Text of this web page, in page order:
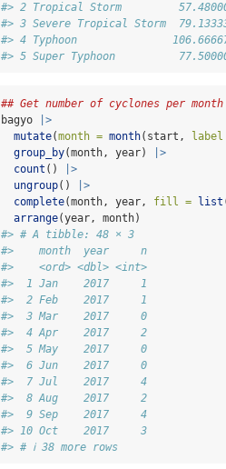
#> 2 Tropical Storm
#> 3 Severe Tropical Storm
#> 4 Typhoon
#> 5 Super Typhoon
## Get number of cyclones per
bagyo
|>
mutate(month = month(start, label
group_by(month, year)
|>
count ()
|>
ungroup()
|>
complete(month, year, fill = list
arrange(year, month)
#> # A tibble: 48 × 3
#>    month  year     n
#>    <ord> <dbl> <int>
#>  1 Jan    2017     1
#>  2 Feb    2017     1
#>  3 Mar    2017     0
#>  4 Apr    2017     2
#>  5 May    2017     0
#>  6 Jun    2017     0
#>  7 Jul    2017     4
#>  8 Aug    2017     2
#>  9 Sep    2017     4
#> 10 Oct    2017     3
#> # ℹ 38 more rows